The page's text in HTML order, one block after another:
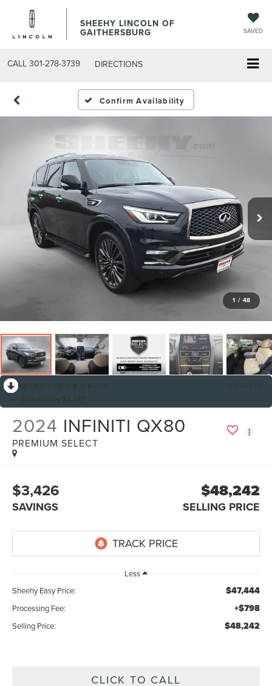
SHEEHY LINCOLN OF
GAITHERSBURG SAVED
CALL 301-278-3739 DIRECTIONS
Confirm Availability
1 / 48
2024 INFINITI QX80
PREMIUM SELECT
$3,426
SAVINGS
$48,242
SELLING PRICE
Less
Sheehy Easy Price:
$47,444
Processing Fee: +$798
Selling Price: $48,242
CLICK TO CALL